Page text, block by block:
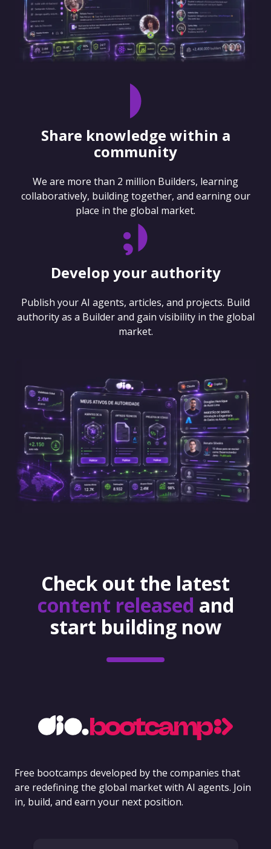
Share knowledge within a
community
We are more than 2 million Builders, learning
collaboratively, building together, and earning our
place in the global market.
Develop your authority
Publish your AI agents, articles, and projects. Build
authority as a Builder and gain visibility in the global
market.
Check out the latest
content released and
start building now
Free bootcamps developed by the companies that
are redefining the global market with AI agents. Join
in, build, and earn your next position.